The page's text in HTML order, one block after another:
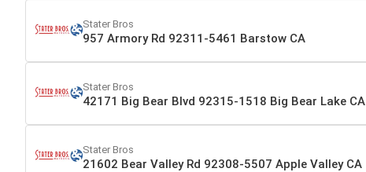
Stater Bros
957 Armory Rd 92311-5461 Barstow CA
Stater Bros
42171 Big Bear Blvd 92315-1518 Big Bear Lake CA
Stater Bros
21602 Bear Valley Rd 92308-5507 Apple Valley CA